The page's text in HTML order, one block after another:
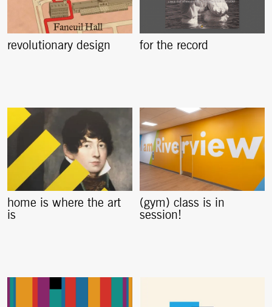
revolutionary design for the record
home is where the art
is
(gym) class is in
session!